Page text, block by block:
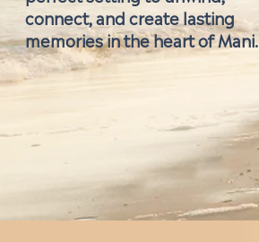
connect, and create lasting
memories in the heart of Mani.